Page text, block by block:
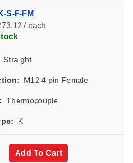
S-F-FM
/ each
Straight
M12 4 pin Female
Thermocouple
K
Add To Cart